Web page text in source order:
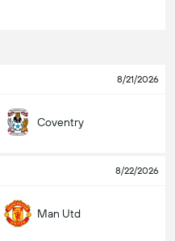
8/21/2026
Coventry
8/22/2026
Man Utd